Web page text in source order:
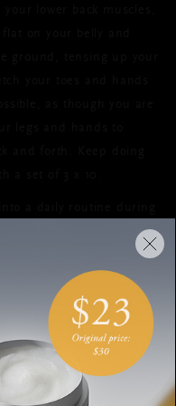
and healthy on the
TRAINING FITNESS